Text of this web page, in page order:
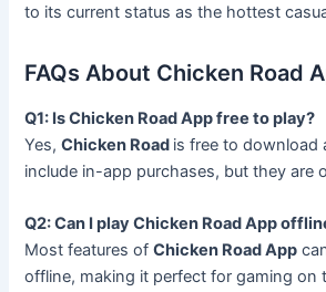
to its current status as the hottest
FAQs About Chicken Road
Q1: Is Chicken Road App free to play?
Yes,Chicken Road is free to download
include in-app purchases, but they are
Q2: Can I play Chicken Road App
Most features ofChicken Road App
offline, making it perfect for gaming on